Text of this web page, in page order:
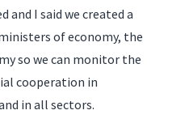
and I said we created a
of economy, the
so we can monitor the
cooperation in
in all sectors.